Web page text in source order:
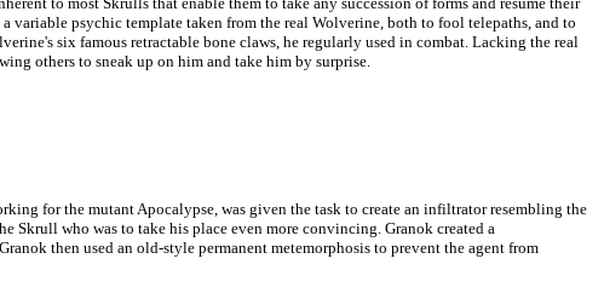
variable psychic template taken from the real Wolverine, both to fool telepaths, and to
six famous retractable bone claws, he regularly used in combat. Lacking the real
others to sneak up on him and take him by surprise.
for the mutant Apocalypse, was given the task to create an infiltrator resembling the
Skrull who was to take his place even more convincing. Granok created a
then used an old-style permanent metemorphosis to prevent the agent from